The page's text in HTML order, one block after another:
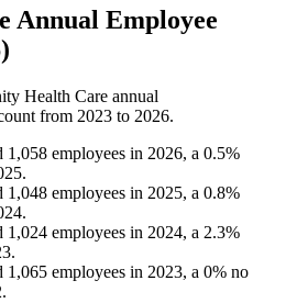
Annual Employee
Health Care annual
from 2023 to 2026.
1,058 employees in 2026, a 0.5%
.
1,048 employees in 2025, a 0.8%
.
1,024 employees in 2024, a 2.3%
.
1,065 employees in 2023, a 0% no
.